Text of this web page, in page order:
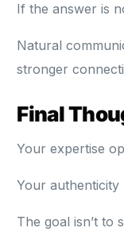
If the answer is
Natural
stronger
Final
Your expertise
Your authenticity
The goal isn’t to